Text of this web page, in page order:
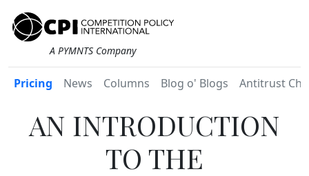
A PYMNTS Company
Pricing News Columns Blog o' Blogs Antitrust
AN INTRODUCTION
TO THE